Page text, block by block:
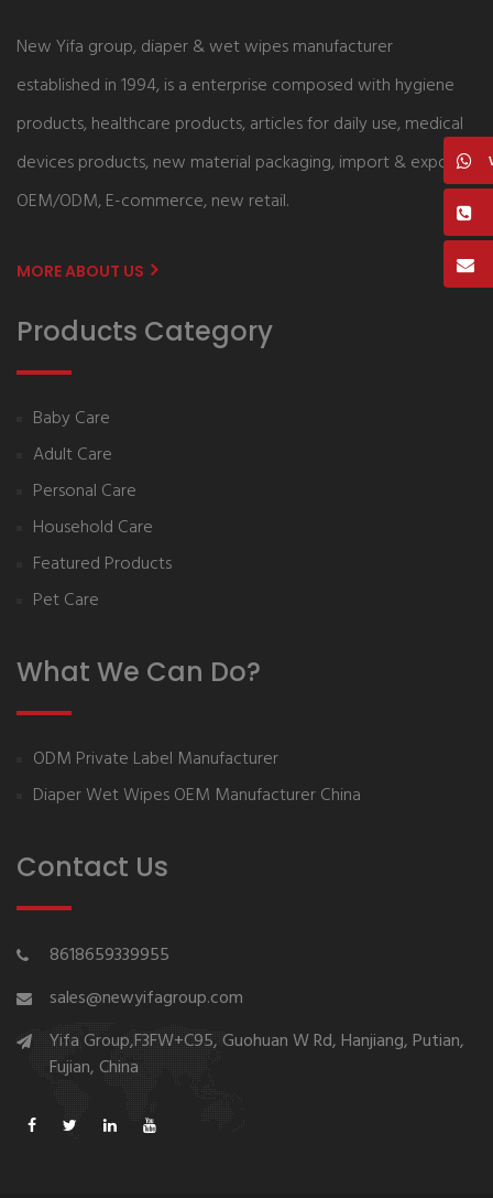
New Yifa group, diaper & wet wipes manufacturer
established in 1994, is a enterprise composed with hygiene
products, healthcare products, articles for daily use, medical
devices products, new material packaging, import & export,
OEM/ODM, E-commerce, new retail.
MORE ABOUT US
Products Category
Baby Care
Adult Care
Personal Care
Household Care
Featured Products
Pet Care
What We Can Do?
ODM Private Label Manufacturer
Diaper Wet Wipes OEM Manufacturer China
Contact Us
8618659339955
sales@newyifagroup.com
Yifa Group,F3FW+C95, Guohuan W Rd, Hanjiang, Putian,
Fujian, China